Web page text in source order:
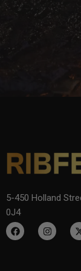
5-450 Holland
0J4